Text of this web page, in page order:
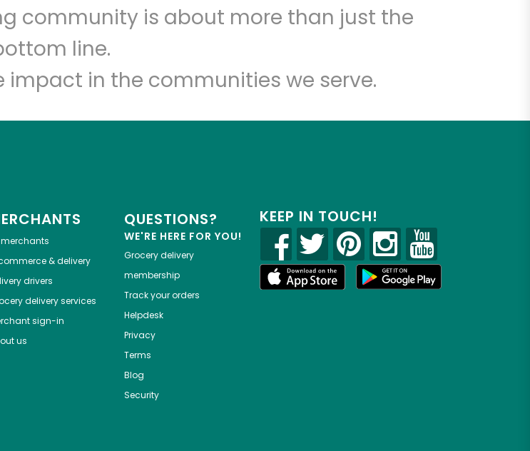
community is about more than just the
line.
impact in the communities we serve.
merchants
& delivery
drivers
delivery services
sign-in
us
QUESTIONS?
WE'RE HERE FOR YOU!
Grocery delivery
membership
Track your orders
Helpdesk
Privacy
Terms
Blog
Security
KEEP IN TOUCH!
Let's shop!